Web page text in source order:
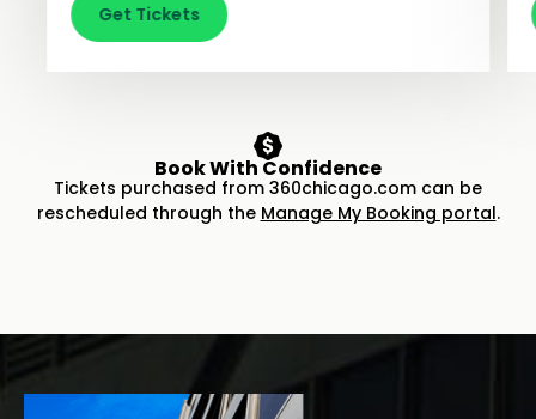
Get Tickets
Book With Confidence
Tickets purchased from 360chicago.com can be
rescheduled through the Manage My Booking portal.